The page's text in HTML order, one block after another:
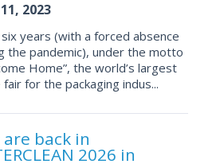
2023
years (with a forced absence
the pandemic), under the motto
Home”, the world’s largest
for the packaging indus...
are back in
2026 in